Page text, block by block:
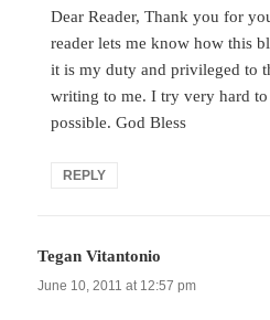
Dear Reader, Thank you for
reader lets me know how this
it is my duty and privileged to
writing to me. I try very hard to
possible. God Bless
REPLY
Tegan Vitantonio
June 10, 2011 at 12:57 pm